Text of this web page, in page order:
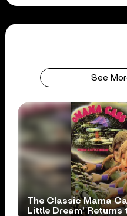
See
The Classic Mama
Little Dream’ Returns